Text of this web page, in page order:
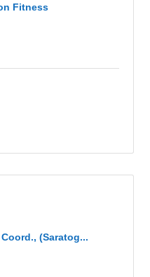
Fitness
(Saratog...